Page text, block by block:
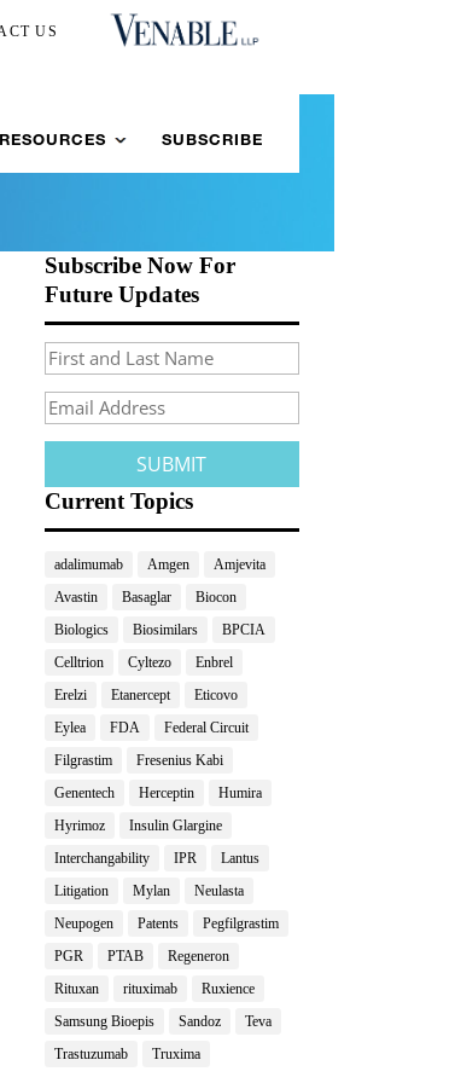
US
RESOURCES SUBSCRIBE
Subscribe Now For
Future Updates
Current Topics
adalimumab Amgen
Amjevita
Avastin
Basaglar
Biocon
Biologics
Biosimilars
BPCIA
Celltrion
Cyltezo
Enbrel
Erelzi
Etanercept
Eticovo
Eylea
FDA
Federal Circuit
Filgrastim
Fresenius Kabi
Genentech
Herceptin
Humira
Hyrimoz
Insulin Glargine
Interchangability
IPR
Lantus
Litigation
Mylan
Neulasta
Neupogen
Patents
Pegfilgrastim
PGR
PTAB
Regeneron
Rituxan
rituximab
Ruxience
Samsung Bioepis
Sandoz
Teva
Trastuzumab
Truxima